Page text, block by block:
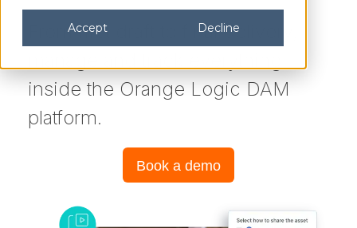
Accept Decline
From first draft to final delivery,
inside the Orange Logic DAM
platform.
Book a demo